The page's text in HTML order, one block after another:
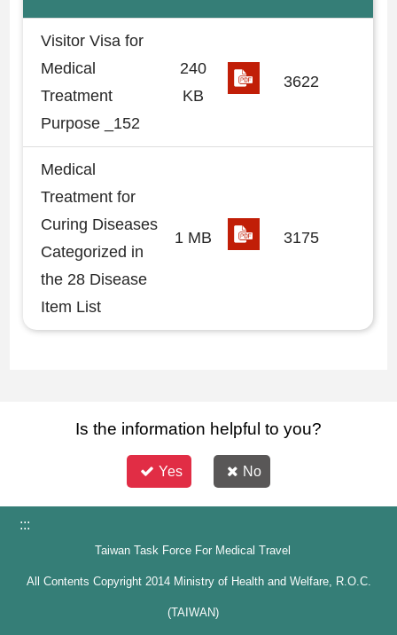
Visitor Visa for
Medical
Treatment
Purpose _152
240
KB
3622
Medical
Treatment for
Curing Diseases
Categorized in
the 28 Disease
Item List
1 MB 3175
Is the information helpful to you?
Yes No
:::
Taiwan Task Force For Medical Travel
All Contents Copyright 2014 Ministry of Health and Welfare, R.O.C.
(TAIWAN)